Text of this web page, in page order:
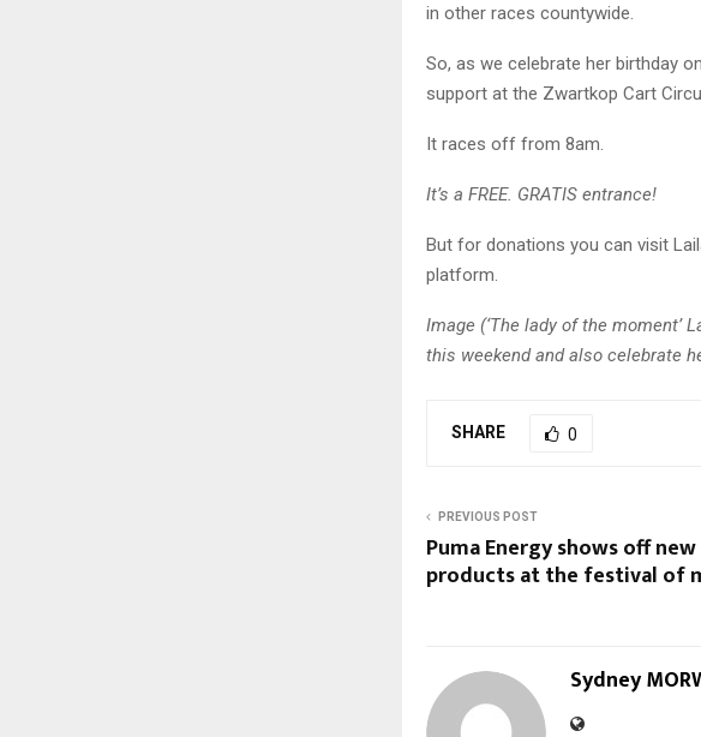
in other races countywide.
So, as we celebrate her birthday
support at the Zwartkop Cart
It races off from 8am.
It’s a FREE. GRATIS entrance!
But for donations you can visit
platform.
Image (‘The lady of the
this weekend and also celebrate
SHARE 0
PREVIOUS POST
Puma Energy shows off
products at the festival of
Sydney